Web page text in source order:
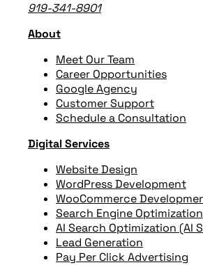
919-341-8901
About
Meet Our Team
Career Opportunities
Google Agency
Customer Support
Schedule a Consultation
Digital Services
Website Design
WordPress Development
WooCommerce
Search Engine Optimization
AI Search Optimization (AI
Lead Generation
Pay Per Click Advertising